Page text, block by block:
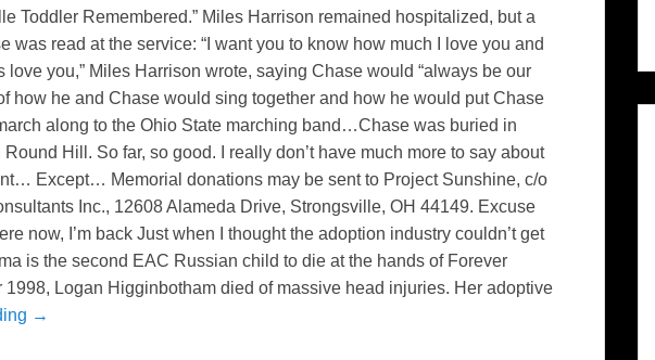
Toddler Remembered.” Miles Harrison remained hospitalized, but a
was read at the service: “I want you to know how much I love you and
love you,” Miles Harrison wrote, saying Chase would “always be our
how he and Chase would sing together and how he would put Chase
along to the Ohio State marching band…Chase was buried in
Hill. So far, so good. I really don’t have much more to say about
Except… Memorial donations may be sent to Project Sunshine, c/o
Inc., 12608 Alameda Drive, Strongsville, OH 44149. Excuse
now, I’m back Just when I thought the adoption industry couldn’t get
is the second EAC Russian child to die at the hands of Forever
1998, Logan Higginbotham died of massive head injuries. Her adoptive
→